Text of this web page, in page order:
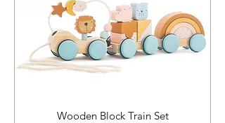
Wooden Block Train Set